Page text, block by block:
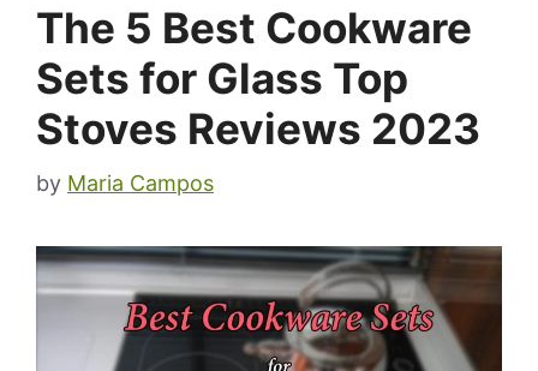
The 5 Best Cookware
Sets for Glass Top
Stoves Reviews 2023
by Maria Campos